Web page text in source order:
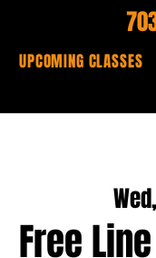
UPCOMING CLASSES
Free